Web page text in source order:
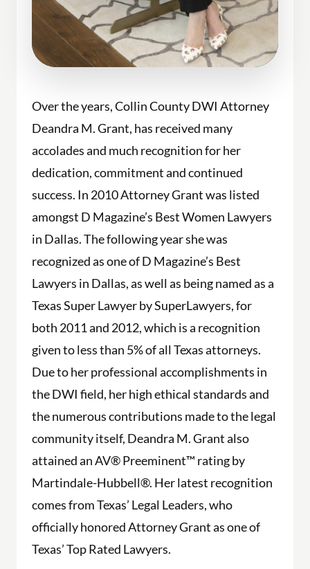
Over the years, Collin County DWI Attorney
Deandra M. Grant, has received many
accolades and much recognition for her
dedication, commitment and continued
success. In 2010 Attorney Grant was listed
amongst D Magazine’s Best Women Lawyers
in Dallas. The following year she was
recognized as one of D Magazine’s Best
Lawyers in Dallas, as well as being named as a
Texas Super Lawyer by SuperLawyers, for
both 2011 and 2012, which is a recognition
given to less than 5% of all Texas attorneys.
Due to her professional accomplishments in
the DWI field, her high ethical standards and
the numerous contributions made to the legal
community itself, Deandra M. Grant also
attained an AV® Preeminent™ rating by
Martindale-Hubbell®. Her latest recognition
comes from Texas’ Legal Leaders, who
officially honored Attorney Grant as one of
Texas’ Top Rated Lawyers.